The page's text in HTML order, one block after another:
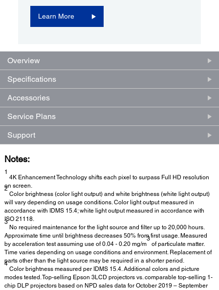
Learn More
Overview
Specifications
Accessories
Service Plans
Support
Notes:
1
4K Enhancement Technology shifts each pixel to surpass Full HD resolution
on screen.
2
Color brightness (color light output) and white brightness (white light output)
will vary depending on usage conditions. Color light output measured in
accordance with IDMS 15.4; white light output measured in accordance with
ISO 21118.
3
No required maintenance for the light source and filter up to 20,000 hours.
Approximate time until brightness decreases 50% from first usage. Measured
by acceleration test assuming use of 0.04 - 0.20 mg/m
3
of particulate matter.
Time varies depending on usage conditions and environment. Replacement of
parts other than the light source may be required in a shorter period.
4
Color brightness measured per IDMS 15.4. Additional colors and picture
modes tested. Top-selling Epson 3LCD projectors vs. comparable top-selling 1-
chip DLP projectors based on NPD sales data for October 2019 – September